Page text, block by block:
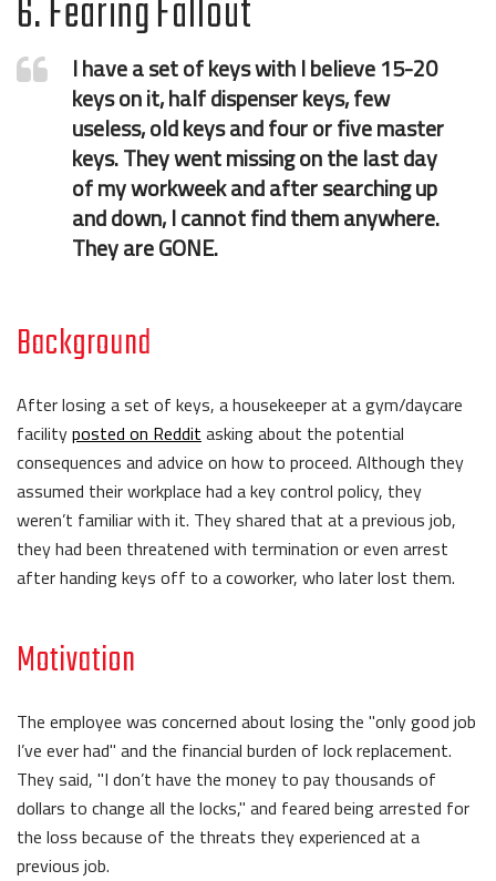
6. Fearing Fallout
I have a set of keys with I believe 15-20
keys on it, half dispenser keys, few
useless, old keys and four or five master
keys. They went missing on the last day
of my workweek and after searching up
and down, I cannot find them anywhere.
They are GONE.
Background
After losing a set of keys, a housekeeper at a gym/daycare
facilityposted on Reddit asking about the potential
consequences and advice on how to proceed. Although they
assumed their workplace had a key control policy, they
weren’t familiar with it. They shared that at a previous job,
they had been threatened with termination or even arrest
after handing keys off to a coworker, who later lost them.
Motivation
The employee was concerned about losing the "only good job
I’ve ever had" and the financial burden of lock replacement.
They said, "I don’t have the money to pay thousands of
dollars to change all the locks," and feared being arrested for
the loss because of the threats they experienced at a
previous job.